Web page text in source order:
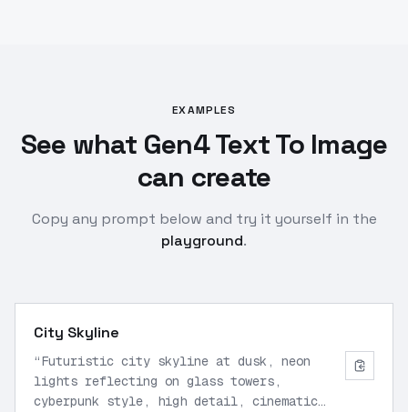
EXAMPLES
See what Gen4 Text To Image
can create
Copy any prompt below and try it yourself in the
playground.
City Skyline
“Futuristic city skyline at dusk, neon
lights reflecting on glass towers,
cyberpunk style, high detail, cinematic